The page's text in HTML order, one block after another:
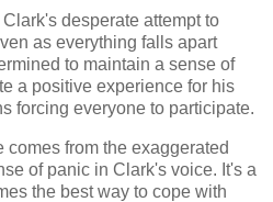
desperate attempt to
as everything falls apart
to maintain a sense of
a positive experience for his
forcing everyone to participate.
from the exaggerated
of panic in Clark's voice. It's a
the best way to cope with